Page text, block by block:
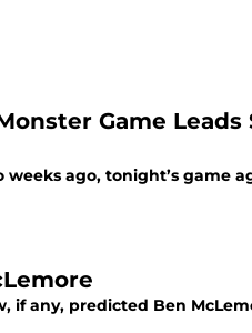
Game
ago, tonight’s game
if any, predicted Ben